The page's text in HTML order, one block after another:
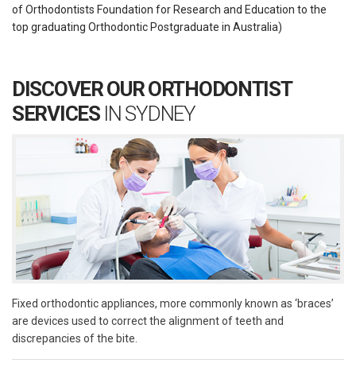
of Orthodontists Foundation for Research and Education to the
top graduating Orthodontic Postgraduate in Australia)
DISCOVER OUR ORTHODONTIST
SERVICESIN SYDNEY
Fixed orthodontic appliances, more commonly known as ‘braces’
are devices used to correct the alignment of teeth and
discrepancies of the bite.